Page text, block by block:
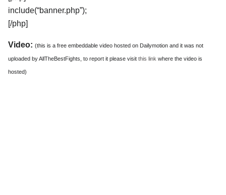
include(“banner.php”);
[/php]
Video: (this is a free embeddable video hosted on Dailymotion and it was not
uploaded by AllTheBestFights, to report it please visit this link where the video is
hosted)